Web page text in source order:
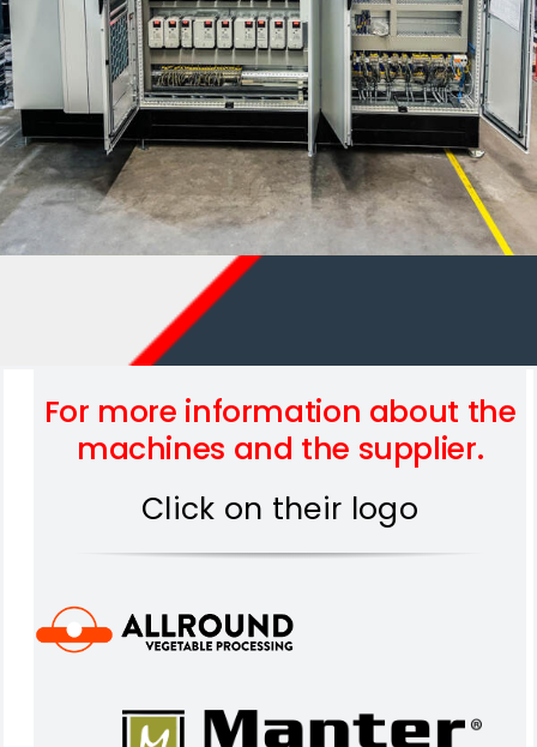
For more information about the
machines and the supplier.
Click on their logo